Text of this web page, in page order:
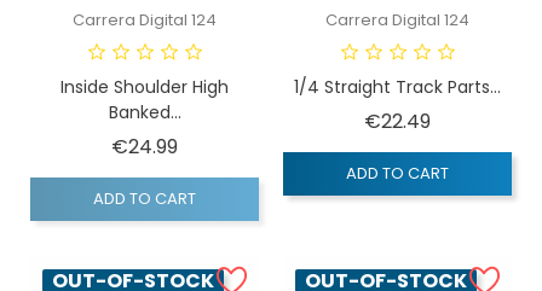
Carrera Digital 124
Inside Shoulder High
Banked...
€24.99Price
ADD TO CART
Carrera Digital 124
1/4 Straight Track Parts...
€22.49Price
ADD TO CART
OUT-OF-STOCK OUT-OF-STOCK